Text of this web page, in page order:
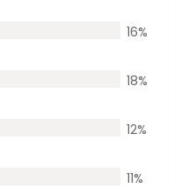
16%
18%
12%
11%